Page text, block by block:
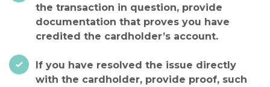
the transaction in question, provide
documentation that proves you have
credited the cardholder’s account.
If you have resolved the issue directly
with the cardholder, provide proof, such